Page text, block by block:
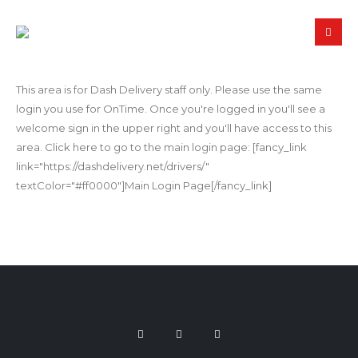
This area is for Dash Delivery staff only. Please use the same
login you use for OnTime. Once you're logged in you'll see a
welcome sign in the upper right and you'll have access to this
area. Click here to go to the main login page: [fancy_link
link="https://dashdelivery.net/drivers/"
textColor="#ff0000"]Main Login Page[/fancy_link]